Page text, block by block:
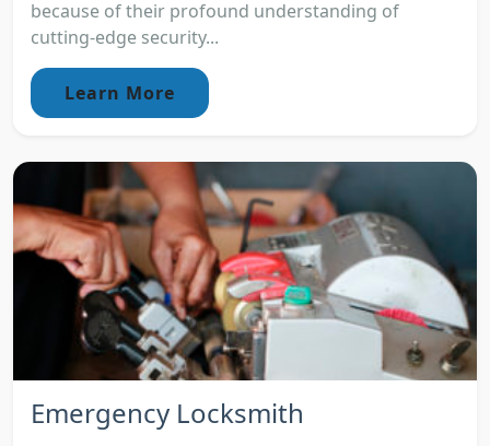
because of their profound understanding of
cutting-edge security...
Learn More
Emergency Locksmith